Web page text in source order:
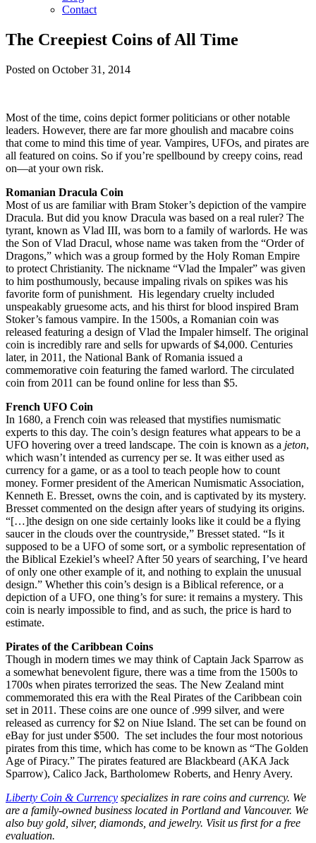
Contact
The Creepiest Coins of All Time
Posted on October 31, 2014
Most of the time, coins depict former politicians or other notable
leaders. However, there are far more ghoulish and macabre coins
that come to mind this time of year. Vampires, UFOs, and pirates are
all featured on coins. So if you’re spellbound by creepy coins, read
on—at your own risk.
Romanian Dracula Coin
Most of us are familiar with Bram Stoker’s depiction of the vampire
Dracula. But did you know Dracula was based on a real ruler? The
tyrant, known as Vlad III, was born to a family of warlords. He was
the Son of Vlad Dracul, whose name was taken from the “Order of
Dragons,” which was a group formed by the Holy Roman Empire
to protect Christianity. The nickname “Vlad the Impaler” was given
to him posthumously, because impaling rivals on spikes was his
favorite form of punishment. His legendary cruelty included
unspeakably gruesome acts, and his thirst for blood inspired Bram
Stoker’s famous vampire. In the 1500s, a Romanian coin was
released featuring a design of Vlad the Impaler himself. The original
coin is incredibly rare and sells for upwards of $4,000. Centuries
later, in 2011, the National Bank of Romania issued a
commemorative coin featuring the famed warlord. The circulated
coin from 2011 can be found online for less than $5.
French UFO Coin
In 1680, a French coin was released that mystifies numismatic
experts to this day. The coin’s design features what appears to be a
UFO hovering over a treed landscape. The coin is known as a jeton,
which wasn’t intended as currency per se. It was either used as
currency for a game, or as a tool to teach people how to count
money. Former president of the American Numismatic Association,
Kenneth E. Bresset, owns the coin, and is captivated by its mystery.
Bresset commented on the design after years of studying its origins.
“[…]the design on one side certainly looks like it could be a flying
saucer in the clouds over the countryside,” Bresset stated. “Is it
supposed to be a UFO of some sort, or a symbolic representation of
the Biblical Ezekiel’s wheel? After 50 years of searching, I’ve heard
of only one other example of it, and nothing to explain the unusual
design.” Whether this coin’s design is a Biblical reference, or a
depiction of a UFO, one thing’s for sure: it remains a mystery. This
coin is nearly impossible to find, and as such, the price is hard to
estimate.
Pirates of the Caribbean Coins
Though in modern times we may think of Captain Jack Sparrow as
a somewhat benevolent figure, there was a time from the 1500s to
1700s when pirates terrorized the seas. The New Zealand mint
commemorated this era with the Real Pirates of the Caribbean coin
set in 2011. These coins are one ounce of .999 silver, and were
released as currency for $2 on Niue Island. The set can be found on
eBay for just under $500. The set includes the four most notorious
pirates from this time, which has come to be known as “The Golden
Age of Piracy.” The pirates featured are Blackbeard (AKA Jack
Sparrow), Calico Jack, Bartholomew Roberts, and Henry Avery.
Liberty Coin & Currency specializes in rare coins and currency. We
are a family-owned business located in Portland and Vancouver. We
also buy gold, silver, diamonds, and jewelry. Visit us first for a free
evaluation.